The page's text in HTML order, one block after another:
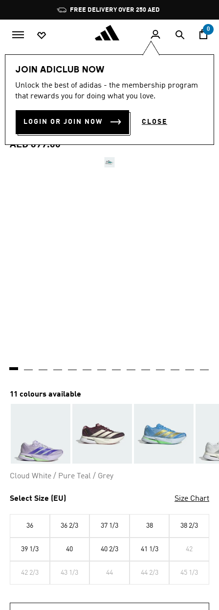
Pause
promotion
rotation
FREE DELIVERY OVER 250 AED
0
JOIN ADICLUB NOW
Unlock the best of adidas - the membership program
that rewards you for doing what you love.
LOGIN OR JOIN NOW CLOSE
4.6
out
stars,
rating
value.
4.6 (175)
ADIZERO BOSTON 13 EQT
SHOES
AED 699.00
11 colours available
Cloud White / Pure Teal / Grey
Select Size (EU) Size Chart
36 36 2/3 37 1/3 38 38 2/3
39 1/3 40 40 2/3 41 1/3 42
42 2/3 43 1/3 44 44 2/3 45 1/3